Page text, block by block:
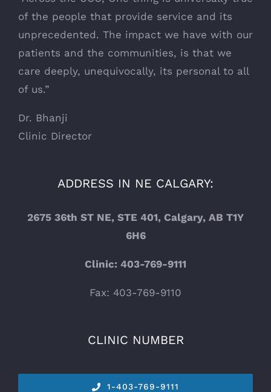
of the people that provide service and its
unprecedented. The impact we have with our
patients and the communities, is that we
care deeply, unequivocally, its personal to all
of us.”
Dr. Bhanji
Clinic Director
ADDRESS IN NE CALGARY:
2675 36th ST NE, STE 401, Calgary, AB T1Y
6H6
Clinic: 403-769-9111
Fax: 403-769-9110
CLINIC NUMBER
1-403-769-9111